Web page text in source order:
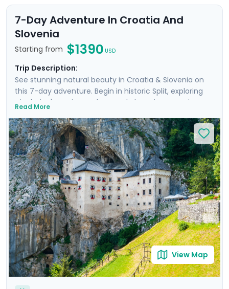
7-Day Adventure In Croatia And
Slovenia
Starting from $1390 USD
Trip Description:
See stunning natural beauty in Croatia & Slovenia on
this 7-day adventure. Begin in historic Split, exploring
Diocletian's ancient palace and charming Venetian
relax on Bačvice Beach. Venture to the picturesque
island of Hvar, known for its medieval charm and lively
atmosphere. Travel through scenic landscapes to
Ljubljana, where you’ll explore its vibrant old town on a
private guided tour. Marvel at the breathtaking scenery
of Lake Bled and explore the mystical Postojna Cave &
dramatic Predjama Castle. Enjoy a seamless
experience with private guided tours & our detailed
travel guidance.
Read More
View Map